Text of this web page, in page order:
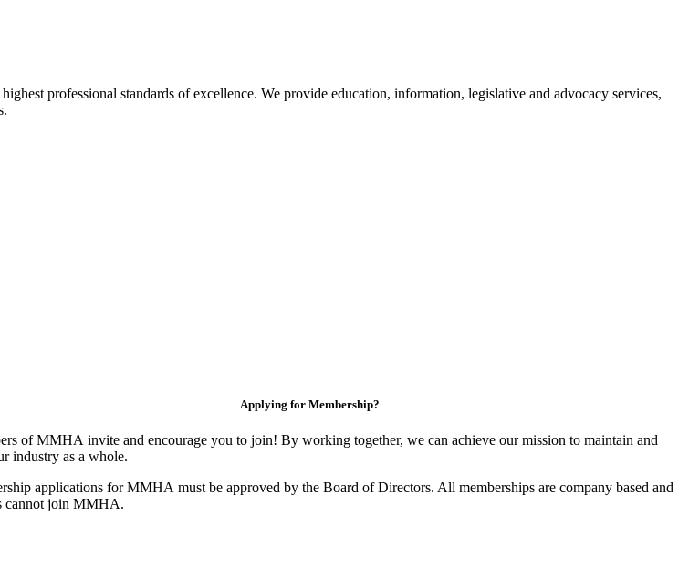
professional standards of excellence. We provide education, information, legislative and advocacy services,
Applying for Membership?
of MMHA invite and encourage you to join! By working together, we can achieve our mission to maintain and
industry as a whole.
applications for MMHA must be approved by the Board of Directors. All memberships are company based and
cannot join MMHA.